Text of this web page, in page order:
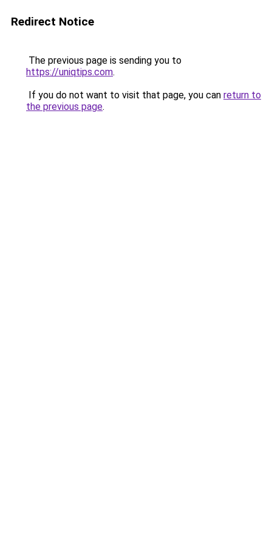
Redirect Notice
The previous page is sending you to
https://uniqtips.com.
If you do not want to visit that page, you can return to
the previous page.